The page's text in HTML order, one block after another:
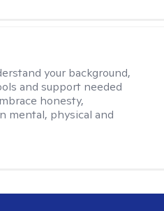
your background,
and support needed
honesty,
mental, physical and